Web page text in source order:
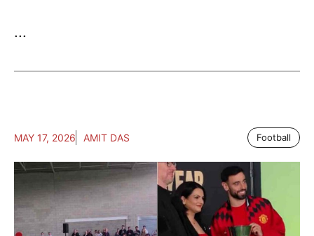
...
MAY 17, 2026 AMIT DAS Football